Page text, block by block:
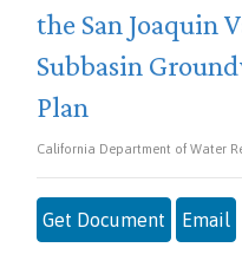
the San Joaquin
Subbasin
Plan
California Department of Water
Get Document Email